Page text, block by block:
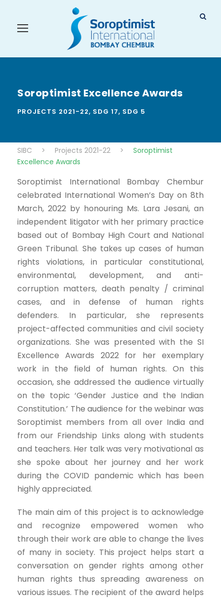
Soroptimist Excellence Awards
PROJECTS 2021-22, SDG 17, SDG 5
SIBC > Projects 2021-22 >
Soroptimist
Excellence Awards
Soroptimist International Bombay Chembur
celebrated International Women’s Day on 8th
March, 2022 by honouring Ms. Lara Jesani, an
independent litigator with her primary practice
based out of Bombay High Court and National
Green Tribunal. She takes up cases of human
rights violations, in particular constitutional,
environmental, development, and anti-
corruption matters, death penalty / criminal
cases, and in defense of human rights
defenders. In particular, she represents
project-affected communities and civil society
organizations. She was presented with the SI
Excellence Awards 2022 for her exemplary
work in the field of human rights. On this
occasion, she addressed the audience virtually
on the topic ‘Gender Justice and the Indian
Constitution.’ The audience for the webinar was
Soroptimist members from all over India and
from our Friendship Links along with students
and teachers. Her talk was very motivational as
she spoke about her journey and her work
during the COVID pandemic which has been
highly appreciated.
The main aim of this project is to acknowledge
and recognize empowered women who
through their work are able to change the lives
of many in society. This project helps start a
conversation on gender rights among other
human rights thus spreading awareness on
various issues. The recipient of the award helps